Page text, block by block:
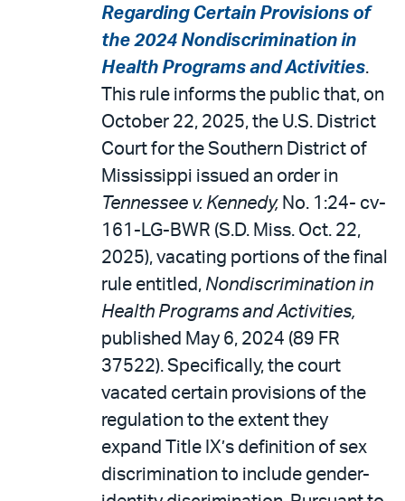
Regarding Certain Provisions of
the 2024 Nondiscrimination in
Health Programs and Activities.
This rule informs the public that, on
October 22, 2025, the U.S. District
Court for the Southern District of
Mississippi issued an order in
Tennessee v. Kennedy, No. 1:24- cv-
161-LG-BWR (S.D. Miss. Oct. 22,
2025), vacating portions of the final
rule entitled, Nondiscrimination in
Health Programs and Activities,
published May 6, 2024 (89 FR
37522). Specifically, the court
vacated certain provisions of the
regulation to the extent they
expand Title IX’s definition of sex
discrimination to include gender-